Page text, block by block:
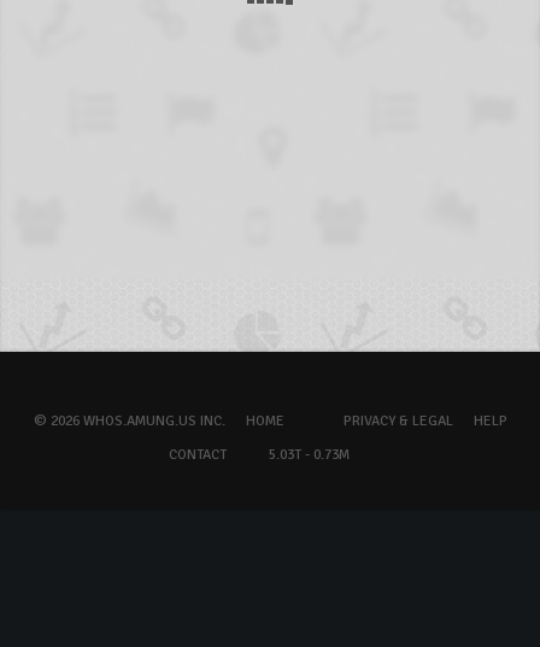
© 2026 WHOS.AMUNG.US INC. HOME PRIVACY & LEGAL
HELP
CONTACT
5.03T - 0.73M